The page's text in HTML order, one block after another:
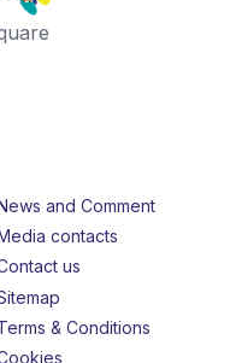
and Comment
contacts
us
& Conditions